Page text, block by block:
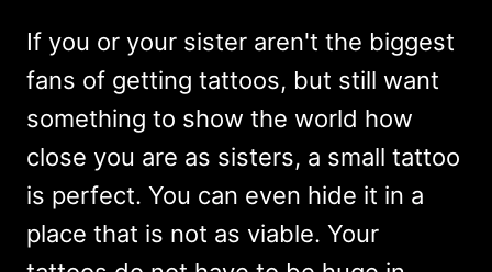
If you or your sister aren't the biggest
fans of getting tattoos, but still want
something to show the world how
close you are as sisters, a small tattoo
is perfect. You can even hide it in a
place that is not as viable. Your